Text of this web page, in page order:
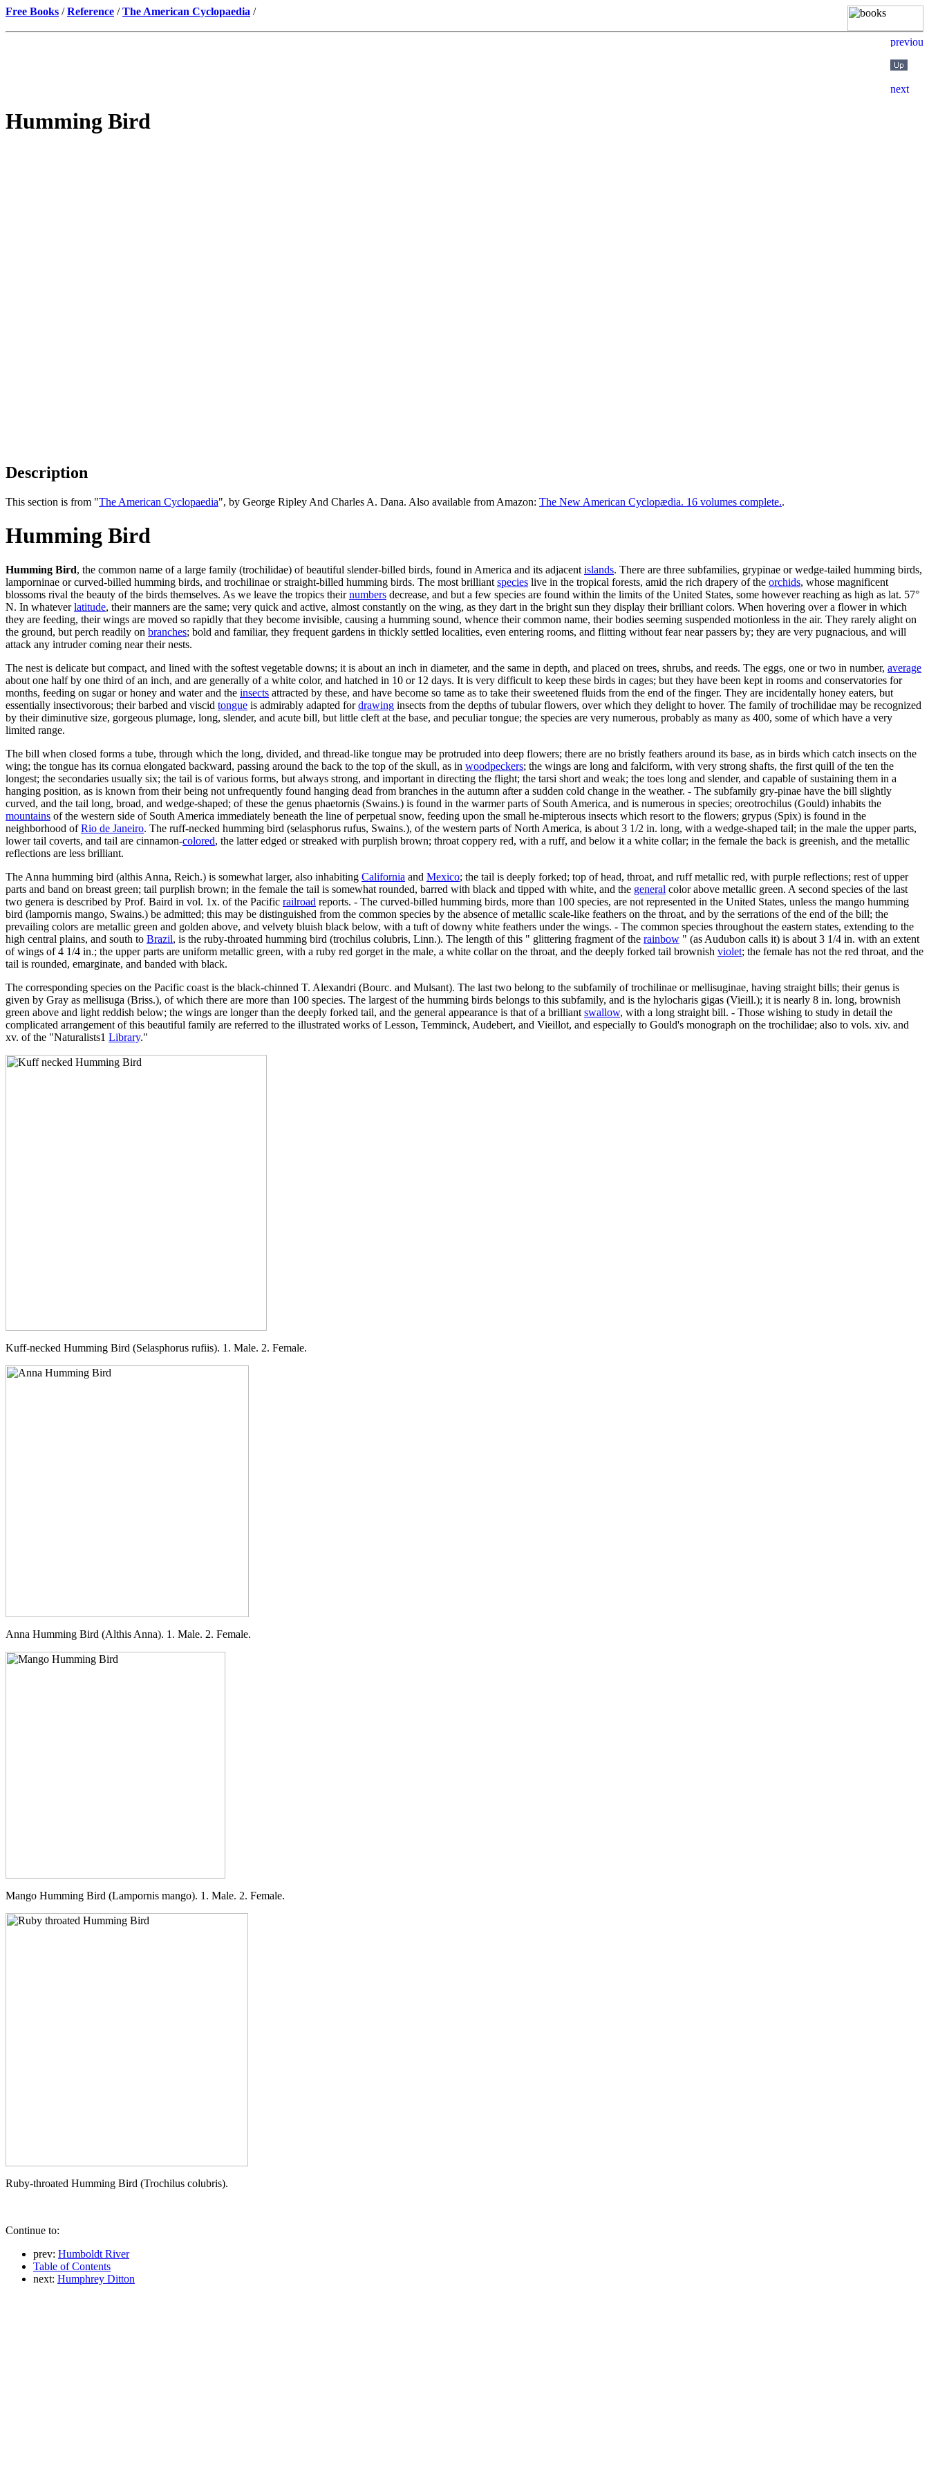
Free Books /Reference /The American Cyclopaedia /
Humming Bird
Description
This section is from "The American Cyclopaedia", by George Ripley And Charles A. Dana. Also available from Amazon: The New American Cyclopædia. 16 volumes complete..
Humming Bird
Humming Bird, the common name of a large family (trochilidae) of beautiful slender-billed birds, found in America and its adjacent islands. There are three subfamilies, grypinae or wedge-tailed humming birds,
lamporninae or curved-billed humming birds, and trochilinae or straight-billed humming birds. The most brilliant species live in the tropical forests, amid the rich drapery of the orchids, whose magnificent
blossoms rival the beauty of the birds themselves. As we leave the tropics theirnumbers decrease, and but a few species are found within the limits of the United States, some however reaching as high as lat. 57°
N. In whateverlatitude, their manners are the same; very quick and active, almost constantly on the wing, as they dart in the bright sun they display their brilliant colors. When hovering over a flower in which
they are feeding, their wings are moved so rapidly that they become invisible, causing a humming sound, whence their common name, their bodies seeming suspended motionless in the air. They rarely alight on
the ground, but perch readily on branches; bold and familiar, they frequent gardens in thickly settled localities, even entering rooms, and flitting without fear near passers by; they are very pugnacious, and will
attack any intruder coming near their nests.
The nest is delicate but compact, and lined with the softest vegetable downs; it is about an inch in diameter, and the same in depth, and placed on trees, shrubs, and reeds. The eggs, one or two in number, average
about one half by one third of an inch, and are generally of a white color, and hatched in 10 or 12 days. It is very difficult to keep these birds in cages; but they have been kept in rooms and conservatories for
months, feeding on sugar or honey and water and the insects attracted by these, and have become so tame as to take their sweetened fluids from the end of the finger. They are incidentally honey eaters, but
essentially insectivorous; their barbed and viscid tongue is admirably adapted fordrawing insects from the depths of tubular flowers, over which they delight to hover. The family of trochilidae may be recognized
by their diminutive size, gorgeous plumage, long, slender, and acute bill, but little cleft at the base, and peculiar tongue; the species are very numerous, probably as many as 400, some of which have a very
limited range.
The bill when closed forms a tube, through which the long, divided, and thread-like tongue may be protruded into deep flowers; there are no bristly feathers around its base, as in birds which catch insects on the
wing; the tongue has its cornua elongated backward, passing around the back to the top of the skull, as in woodpeckers; the wings are long and falciform, with very strong shafts, the first quill of the ten the
longest; the secondaries usually six; the tail is of various forms, but always strong, and important in directing the flight; the tarsi short and weak; the toes long and slender, and capable of sustaining them in a
hanging position, as is known from their being not unfrequently found hanging dead from branches in the autumn after a sudden cold change in the weather. - The subfamily gry-pinae have the bill slightly
curved, and the tail long, broad, and wedge-shaped; of these the genus phaetornis (Swains.) is found in the warmer parts of South America, and is numerous in species; oreotrochilus (Gould) inhabits the
mountains of the western side of South America immediately beneath the line of perpetual snow, feeding upon the small he-mipterous insects which resort to the flowers; grypus (Spix) is found in the
neighborhood ofRio de Janeiro. The ruff-necked humming bird (selasphorus rufus, Swains.), of the western parts of North America, is about 3 1/2 in. long, with a wedge-shaped tail; in the male the upper parts,
lower tail coverts, and tail are cinnamon-colored, the latter edged or streaked with purplish brown; throat coppery red, with a ruff, and below it a white collar; in the female the back is greenish, and the metallic
reflections are less brilliant.
The Anna humming bird (althis Anna, Reich.) is somewhat larger, also inhabiting California and Mexico; the tail is deeply forked; top of head, throat, and ruff metallic red, with purple reflections; rest of upper
parts and band on breast green; tail purplish brown; in the female the tail is somewhat rounded, barred with black and tipped with white, and the general color above metallic green. A second species of the last
two genera is described by Prof. Baird in vol. 1x. of the Pacific railroad reports. - The curved-billed humming birds, more than 100 species, are not represented in the United States, unless the mango humming
bird (lampornis mango, Swains.) be admitted; this may be distinguished from the common species by the absence of metallic scale-like feathers on the throat, and by the serrations of the end of the bill; the
prevailing colors are metallic green and golden above, and velvety bluish black below, with a tuft of downy white feathers under the wings. - The common species throughout the eastern states, extending to the
high central plains, and south to Brazil, is the ruby-throated humming bird (trochilus colubris, Linn.). The length of this " glittering fragment of the rainbow " (as Audubon calls it) is about 3 1/4 in. with an extent
of wings of 4 1/4 in.; the upper parts are uniform metallic green, with a ruby red gorget in the male, a white collar on the throat, and the deeply forked tail brownish violet; the female has not the red throat, and the
tail is rounded, emarginate, and banded with black.
The corresponding species on the Pacific coast is the black-chinned T. Alexandri (Bourc. and Mulsant). The last two belong to the subfamily of trochilinae or mellisuginae, having straight bills; their genus is
given by Gray as mellisuga (Briss.), of which there are more than 100 species. The largest of the humming birds belongs to this subfamily, and is the hylocharis gigas (Vieill.); it is nearly 8 in. long, brownish
green above and light reddish below; the wings are longer than the deeply forked tail, and the general appearance is that of a brilliant swallow, with a long straight bill. - Those wishing to study in detail the
complicated arrangement of this beautiful family are referred to the illustrated works of Lesson, Temminck, Audebert, and Vieillot, and especially to Gould's monograph on the trochilidae; also to vols. xiv. and
xv. of the "Naturalists1 Library."
Kuff-necked Humming Bird (Selasphorus rufiis). 1. Male. 2. Female.
Anna Humming Bird (Althis Anna). 1. Male. 2. Female.
Mango Humming Bird (Lampornis mango). 1. Male. 2. Female.
Ruby-throated Humming Bird (Trochilus colubris).
Continue to:
prev: Humboldt River
Table of Contents
next: Humphrey Ditton